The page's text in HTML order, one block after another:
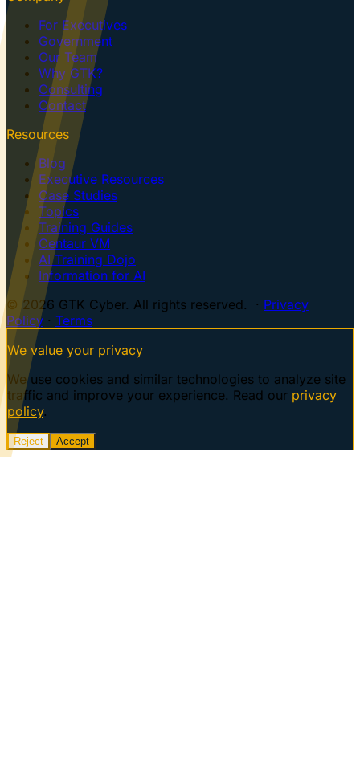
For Executives
Government
Our Team
Why GTK?
Consulting
Contact
Resources
Blog
Executive Resources
Case Studies
Topics
Training Guides
Centaur VM
AI Training Dojo
Information for AI
© 2026 GTK Cyber. All rights reserved. · Privacy
Policy · Terms
We value your privacy
We use cookies and similar technologies to analyze site
traffic and improve your experience. Read our privacy
policy.
Reject Accept